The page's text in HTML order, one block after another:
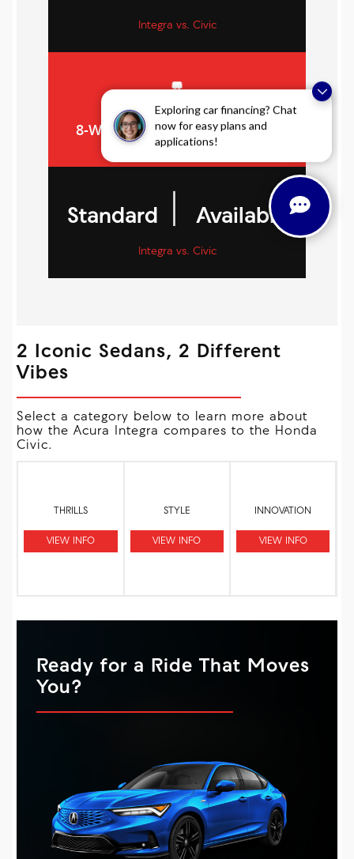
Exploring car financing? Chat
now for easy plans and
applications!
Integra vs. Civic
8-WAY POWER DRIVER’S SEAT
Standard |Available
Integra vs. Civic
2 Iconic Sedans, 2 Different
Vibes
Select a category below to learn more about
how the Acura Integra compares to the Honda
Civic.
THRILLS
VIEW INFO
STYLE
VIEW INFO
INNOVATION
VIEW INFO
Ready for a Ride That Moves
You?